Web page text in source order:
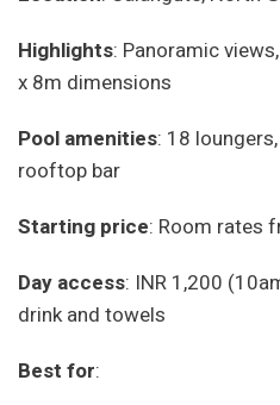
Highlights: Panoramic
x 8m dimensions
Pool amenities: 18
rooftop bar
Starting price: Room rates
Day access: INR 1,200
drink and towels
Best for: